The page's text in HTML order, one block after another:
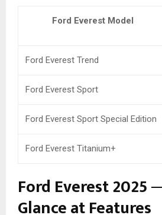
Ford Everest Model
Ford Everest Trend
Ford Everest Sport
Ford Everest Sport Special Edition
Ford Everest Titanium+
Ford Everest 2025
Glance at Features